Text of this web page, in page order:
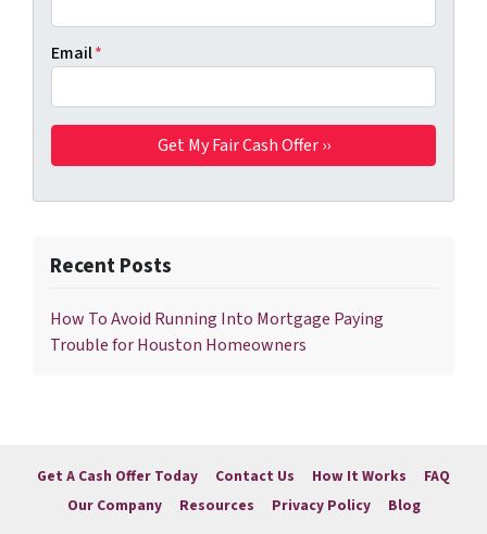
Email*
Recent Posts
How To Avoid Running Into Mortgage Paying
Trouble for Houston Homeowners
Get A Cash Offer Today Contact Us How It Works
FAQ
Our Company
Resources Privacy Policy Blog